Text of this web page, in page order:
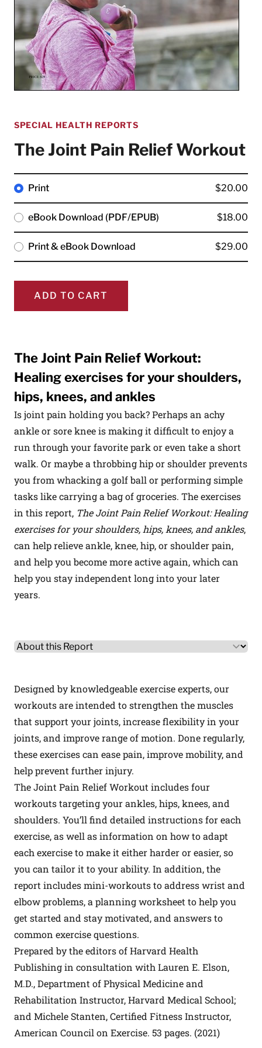
SPECIAL HEALTH REPORTS
The Joint Pain Relief Workout
Print $20.00
eBook Download (PDF/EPUB) $18.00
Print & eBook Download $29.00
ADD TO CART
The Joint Pain Relief Workout:
Healing exercises for your shoulders,
hips, knees, and ankles
Is joint pain holding you back? Perhaps an achy
ankle or sore knee is making it difficult to enjoy a
run through your favorite park or even take a short
walk. Or maybe a throbbing hip or shoulder prevents
you from whacking a golf ball or performing simple
tasks like carrying a bag of groceries. The exercises
in this report, The Joint Pain Relief Workout: Healing
exercises for your shoulders, hips, knees, and ankles,
can help relieve ankle, knee, hip, or shoulder pain,
and help you become more active again, which can
help you stay independent long into your later
years.
Other Product Information
Select a tab
Designed by knowledgeable exercise experts, our
workouts are intended to strengthen the muscles
that support your joints, increase flexibility in your
joints, and improve range of motion. Done regularly,
these exercises can ease pain, improve mobility, and
help prevent further injury.
The Joint Pain Relief Workout includes four
workouts targeting your ankles, hips, knees, and
shoulders. You’ll find detailed instructions for each
exercise, as well as information on how to adapt
each exercise to make it either harder or easier, so
you can tailor it to your ability. In addition, the
report includes mini-workouts to address wrist and
elbow problems, a planning worksheet to help you
get started and stay motivated, and answers to
common exercise questions.
Prepared by the editors of Harvard Health
Publishing in consultation with Lauren E. Elson,
M.D., Department of Physical Medicine and
Rehabilitation Instructor, Harvard Medical School;
and Michele Stanten, Certified Fitness Instructor,
American Council on Exercise. 53 pages. (2021)